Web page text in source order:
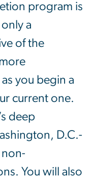
program is
a
of the
you begin a
current one.
deep
D.C.-
You will also